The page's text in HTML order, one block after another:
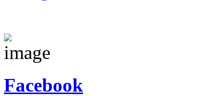
Facebook